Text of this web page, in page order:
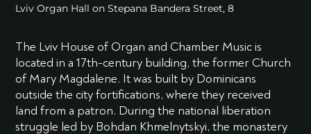
Lviv Organ Hall on Stepana Bandera Street, 8
The Lviv House of Organ and Chamber Music is
located in a 17th-century building, the former Church
of Mary Magdalene. It was built by Dominicans
outside the city fortifications, where they received
land from a patron. During the national liberation
struggle led by Bohdan Khmelnytskyi, the monastery